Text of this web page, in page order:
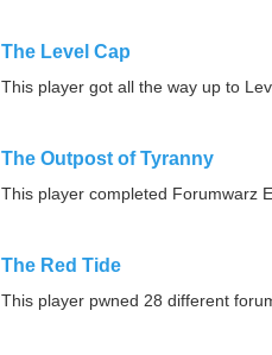
The Level Cap
This player got all the way up to
The Outpost of Tyranny
This player completed Forumwarz
The Red Tide
This player pwned 28 different